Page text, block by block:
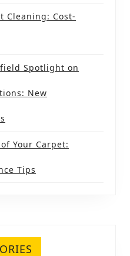
Cleaning: Cost-
Spotlight on
New
Your Carpet:
Tips